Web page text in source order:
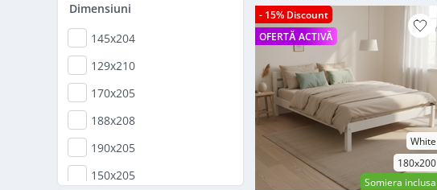
Dimensiuni
145x204
129x210
170x205
188x208
190x205
150x205
- 15% Discount
OFERTĂ ACTIVĂ
White
180x200
Somiera inclusa